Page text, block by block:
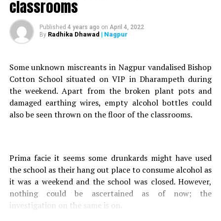
received a tip-off regarding the incident at around 2:40 am.
The complainant informed that around four to five people
had gathered behind Dhangavli Nandaji Samiti Devasthan
Acting swiftly, Gittikhadan police rushed to the spot and
tried to nab the accused. However, one of the accused
named Ramesh managed to flee the spot.
Police seized three mobile phones, two motorcycles, two
Also read :
50-yr-old Nagpur man dies after speeding car
rams into his cycle
Based on a complaint filed by Police Constable Dhele, a
case was registered against the accused at Gittikhadan
classrooms
Published 4 years ago on April 4, 2022
By Radhika Dhawad | Nagpur
Some unknown miscreants in Nagpur vandalised Bishop
Cotton School situated on VIP in Dharampeth during
the weekend. Apart from the broken plant pots and
damaged earthing wires, empty alcohol bottles could
also be seen thrown on the floor of the classrooms.
Prima facie it seems some drunkards might have used
the school as their hang out place to consume alcohol as
it was a weekend and the school was closed. However,
nothing could be ascertained as of now; the
investigation on the same is on.